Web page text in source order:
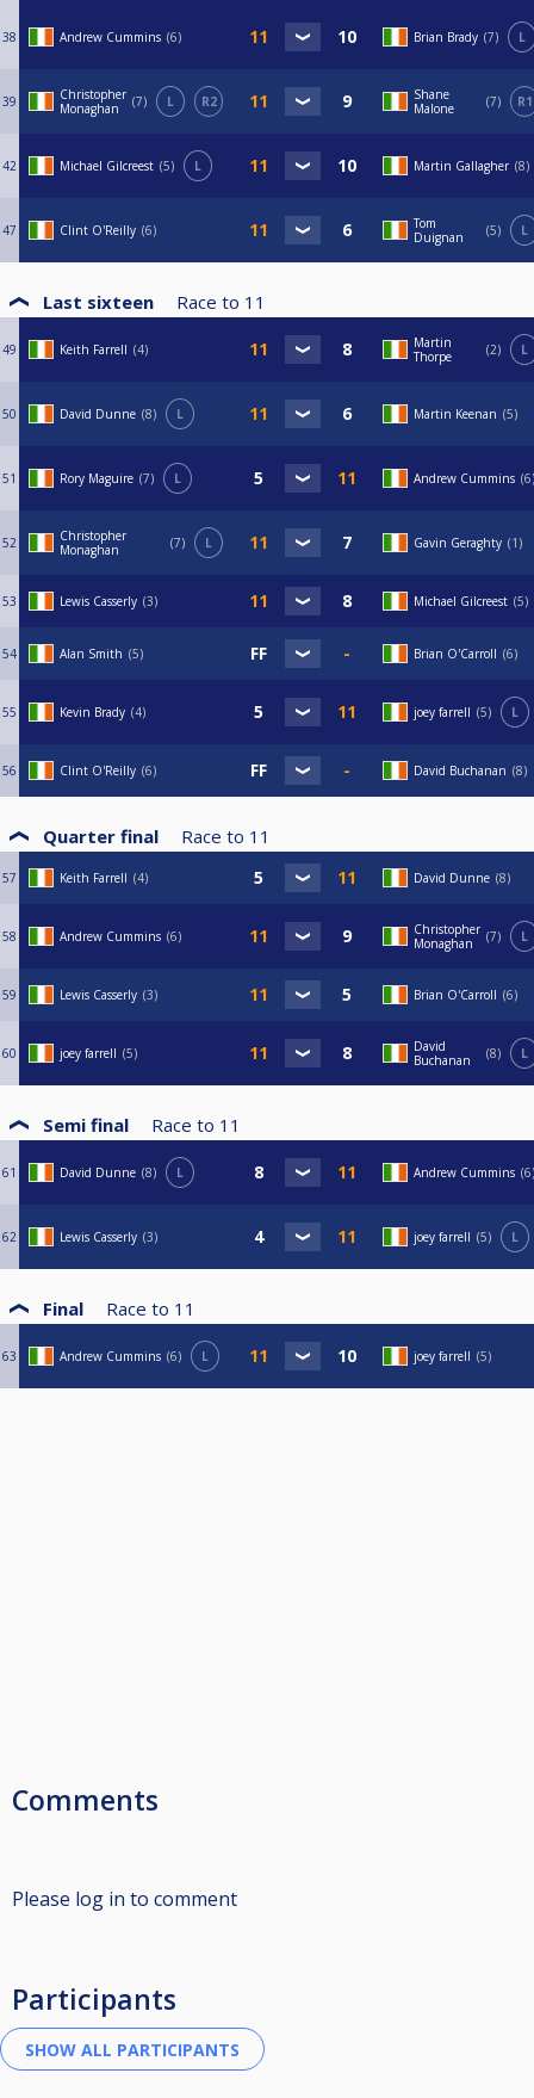
38 Andrew Cummins 6 Brian Brady 7 L
39
Christopher
Monaghan
7 L R2
Shane
Malone
7 R1
42 Michael Gilcreest 5 L Martin Gallagher 8
47 Clint O'Reilly 6
Tom
Duignan
5 L
Last sixteen Race to 11
49 Keith Farrell 4
Martin
Thorpe
2 L
50 David Dunne 8 L Martin Keenan 5
51 Rory Maguire 7 L Andrew Cummins 6
52
Christopher
Monaghan
7 L Gavin Geraghty 1
53 Lewis Casserly 3 Michael Gilcreest 5
54 Alan Smith 5 Brian O'Carroll 6
55 Kevin Brady 4 joey farrell 5 L
56 Clint O'Reilly 6 David Buchanan 8
Quarter final Race to 11
57 Keith Farrell 4 David Dunne 8
58 Andrew Cummins 6
Christopher
Monaghan
7 L
59 Lewis Casserly 3 Brian O'Carroll 6
60 joey farrell 5
David
Buchanan
8 L
Semi final Race to 11
61 David Dunne 8 L Andrew Cummins 6
62 Lewis Casserly 3 joey farrell 5 L
Final Race to 11
63 Andrew Cummins 6 L joey farrell 5
Comments
Please log in to comment
Participants